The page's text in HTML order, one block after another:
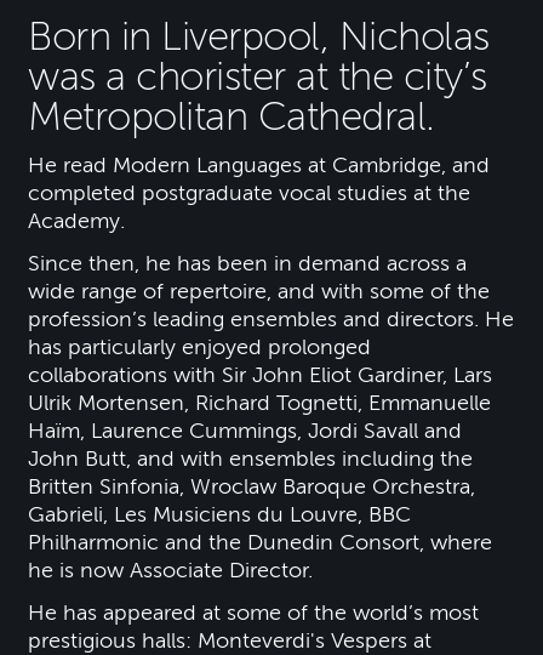
Born in Liverpool, Nicholas
was a chorister at the city’s
Metropolitan Cathedral.
He read Modern Languages at Cambridge, and
completed postgraduate vocal studies at the
Academy.
Since then, he has been in demand across a
wide range of repertoire, and with some of the
profession’s leading ensembles and directors. He
has particularly enjoyed prolonged
collaborations with Sir John Eliot Gardiner, Lars
Ulrik Mortensen, Richard Tognetti, Emmanuelle
Haïm, Laurence Cummings, Jordi Savall and
John Butt, and with ensembles including the
Britten Sinfonia, Wroclaw Baroque Orchestra,
Gabrieli, Les Musiciens du Louvre, BBC
Philharmonic and the Dunedin Consort, where
he is now Associate Director.
He has appeared at some of the world’s most
prestigious halls: Monteverdi's Vespers at